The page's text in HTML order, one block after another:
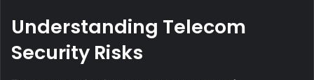
Understanding Telecom
Security Risks